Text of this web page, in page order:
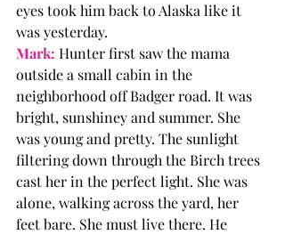
eyes took him back to Alaska like it
was yesterday.
Mark: Hunter first saw the mama
outside a small cabin in the
neighborhood off Badger road. It was
bright, sunshiney and summer. She
was young and pretty. The sunlight
filtering down through the Birch trees
cast her in the perfect light. She was
alone, walking across the yard, her
feet bare. She must live there. He